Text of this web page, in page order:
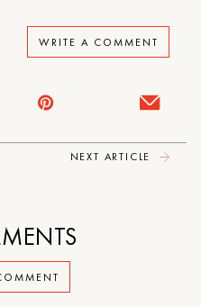
WRITE A COMMENT
NEXT ARTICLE